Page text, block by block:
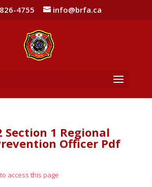
4755 info@brfa.ca
Section 1 Regional
Officer Pdf
access this page